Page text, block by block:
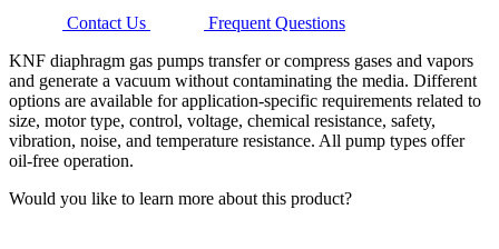
Contact Us
Frequent Questions
KNF diaphragm gas pumps transfer or compress gases and vapors
and generate a vacuum without contaminating the media. Different
options are available for application-specific requirements related to
size, motor type, control, voltage, chemical resistance, safety,
vibration, noise, and temperature resistance. All pump types offer
oil-free operation.
Would you like to learn more about this product?